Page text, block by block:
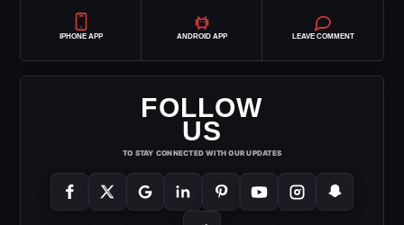
IPHONE APP ANDROID APP LEAVE COMMENT
FOLLOW
US
TO STAY CONNECTED WITH OUR UPDATES